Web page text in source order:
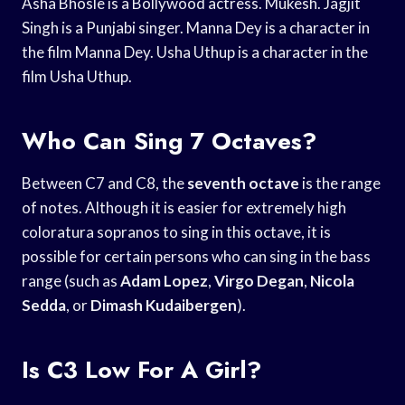
Singh is a Punjabi singer. Manna Dey is a character in
the film Manna Dey. Usha Uthup is a character in the
film Usha Uthup.
Who Can Sing 7 Octaves?
Between C7 and C8, theseventh octave is the range
of notes. Although it is easier for extremely high
coloratura sopranos to sing in this octave, it is
possible for certain persons who can sing in the bass
range (such asAdam Lopez,Virgo Degan, Nicola
Sedda, orDimash Kudaibergen).
Is C3 Low For A Girl?